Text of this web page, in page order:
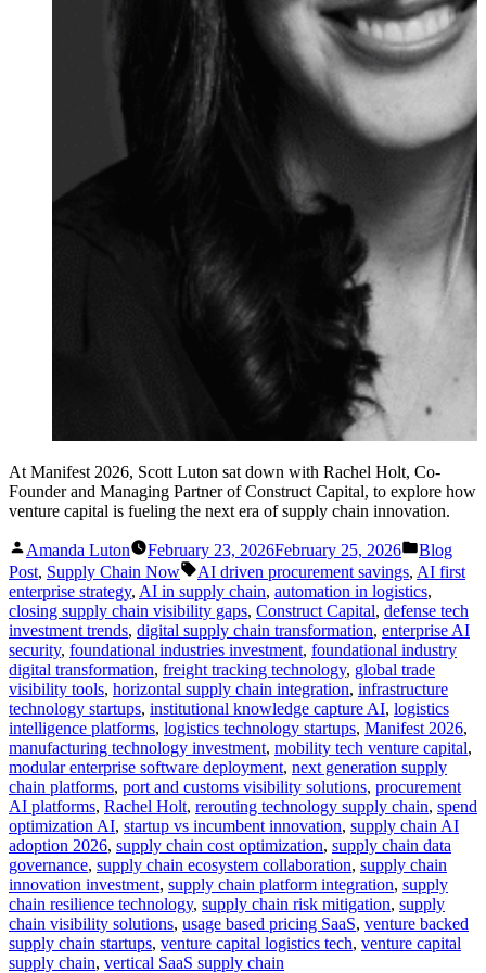
At Manifest 2026, Scott Luton sat down with Rachel Holt, Co-
Founder and Managing Partner of Construct Capital, to explore how
venture capital is fueling the next era of supply chain innovation.
Posted
by
Amanda Luton February 23, 2026February 25, 2026
Posted
in
Blog
Post, Supply Chain Now Tags:
AI driven procurement savings, AI first
enterprise strategy, AI in supply chain, automation in logistics,
closing supply chain visibility gaps, Construct Capital, defense tech
investment trends, digital supply chain transformation, enterprise AI
security, foundational industries investment, foundational industry
digital transformation, freight tracking technology, global trade
visibility tools, horizontal supply chain integration, infrastructure
technology startups, institutional knowledge capture AI, logistics
intelligence platforms, logistics technology startups, Manifest 2026,
manufacturing technology investment, mobility tech venture capital,
modular enterprise software deployment, next generation supply
chain platforms, port and customs visibility solutions, procurement
AI platforms, Rachel Holt, rerouting technology supply chain, spend
optimization AI, startup vs incumbent innovation, supply chain AI
adoption 2026, supply chain cost optimization, supply chain data
governance, supply chain ecosystem collaboration, supply chain
innovation investment, supply chain platform integration, supply
chain resilience technology, supply chain risk mitigation, supply
chain visibility solutions, usage based pricing SaaS, venture backed
supply chain startups, venture capital logistics tech, venture capital
supply chain, vertical SaaS supply chain